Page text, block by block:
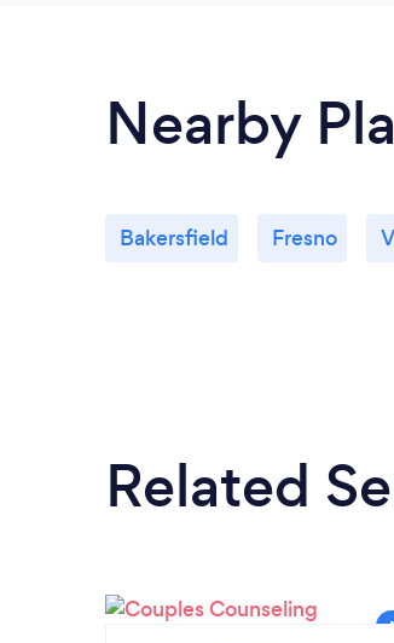
Nearby
Bakersfield Fresno
Related